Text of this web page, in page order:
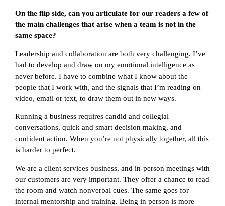
On the flip side, can you articulate for our readers a few of
the main challenges that arise when a team is not in the
same space?
Leadership and collaboration are both very challenging. I’ve
had to develop and draw on my emotional intelligence as
never before. I have to combine what I know about the
people that I work with, and the signals that I’m reading on
video, email or text, to draw them out in new ways.
Running a business requires candid and collegial
conversations, quick and smart decision making, and
confident action. When you’re not physically together, all this
is harder to perfect.
We are a client services business, and in-person meetings with
our customers are very important. They offer a chance to read
the room and watch nonverbal cues. The same goes for
internal mentorship and training. Being in person is more